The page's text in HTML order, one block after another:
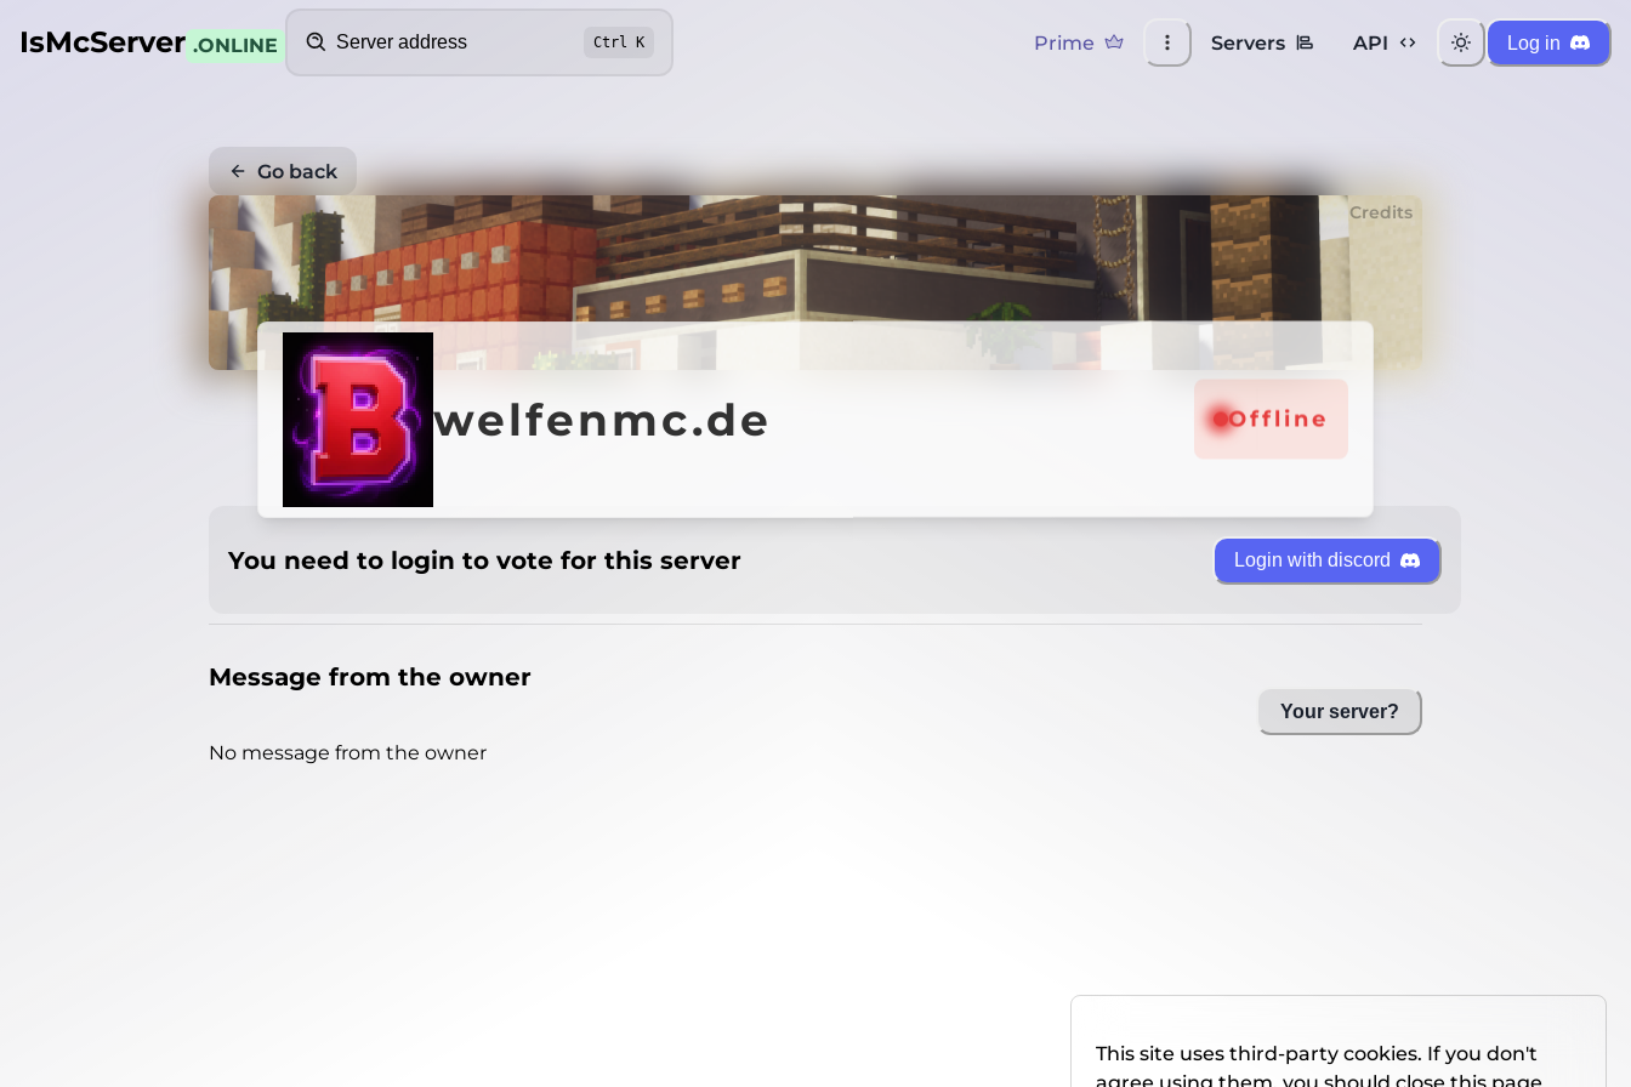
IsMcServer .ONLINE Ctrl K Prime Servers API Log in
Go back
Credits
welfenmc.de Offline
You need to login to vote for this server Login with discord
Message from the owner
No message from the owner
Your server?
This site uses third-party cookies. If you don't